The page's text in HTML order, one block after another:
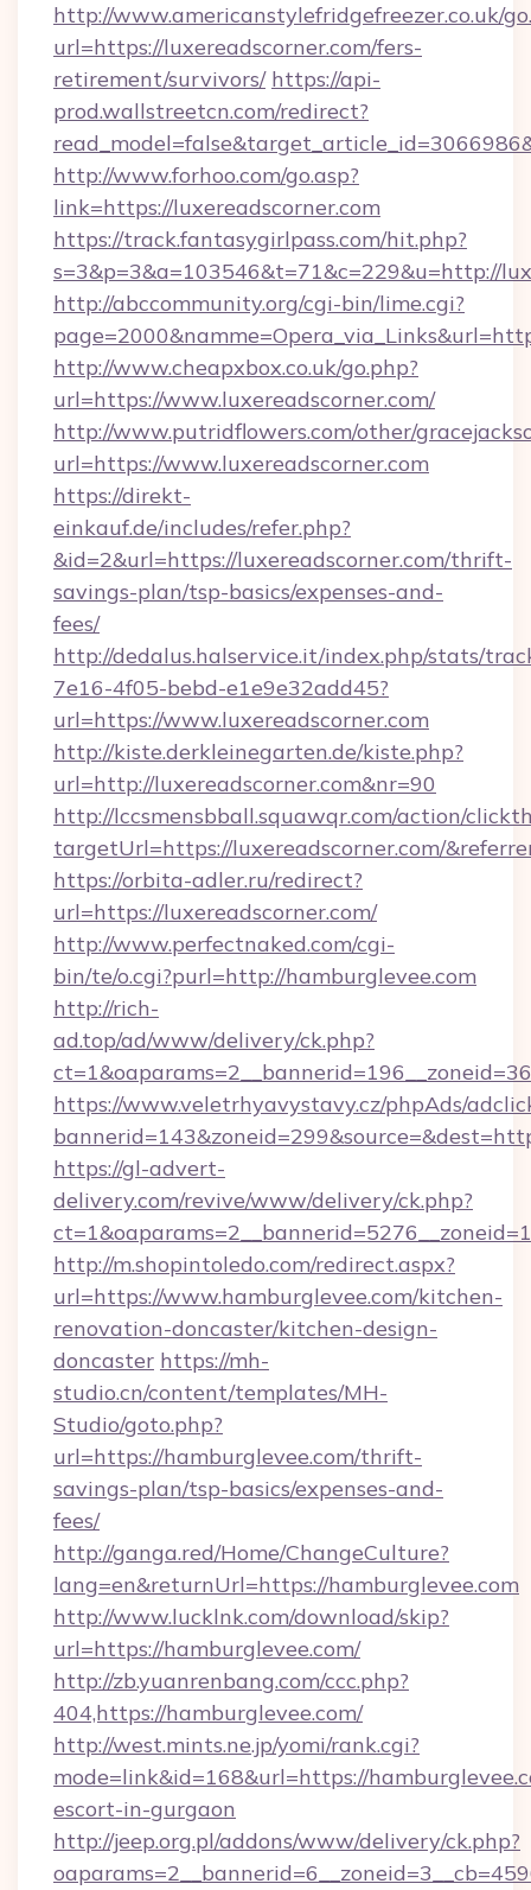
http://www.americanstylefridgefreezer.co.uk/
url=https://luxereadscorner.com/fers-
retirement/survivors/ https://api-
prod.wallstreetcn.com/redirect?
http://www.forhoo.com/go.asp?
link=https://luxereadscorner.com
https://track.fantasygirlpass.com/hit.php?
s=3&p=3&a=103546&t=71&c=229&u=http://
http://abccommunity.org/cgi-bin/lime.cgi?
http://www.cheapxbox.co.uk/go.php?
url=https://www.luxereadscorner.com/
http://www.putridflowers.com/other/
url=https://www.luxereadscorner.com
https://direkt-
einkauf.de/includes/refer.php?
&id=2&url=https://luxereadscorner.com/thrift-
savings-plan/tsp-basics/expenses-and-
fees/
http://dedalus.halservice.it/index.php/stats/
7e16-4f05-bebd-e1e9e32add45?
url=https://www.luxereadscorner.com
http://kiste.derkleinegarten.de/kiste.php?
url=http://luxereadscorner.com&nr=90
http://lccsmensbball.squawqr.com/action/
targetUrl=https://luxereadscorner.com/
https://orbita-adler.ru/redirect?
url=https://luxereadscorner.com/
http://www.perfectnaked.com/cgi-
bin/te/o.cgi?purl=http://hamburglevee.com
http://rich-
ad.top/ad/www/delivery/ck.php?
https://www.veletrhyavystavy.cz/phpAds/
https://gl-advert-
delivery.com/revive/www/delivery/ck.php?
http://m.shopintoledo.com/redirect.aspx?
url=https://www.hamburglevee.com/kitchen-
renovation-doncaster/kitchen-design-
doncaster https://mh-
studio.cn/content/templates/MH-
Studio/goto.php?
url=https://hamburglevee.com/thrift-
savings-plan/tsp-basics/expenses-and-
fees/
http://ganga.red/Home/ChangeCulture?
lang=en&returnUrl=https://hamburglevee.com
http://www.lucklnk.com/download/skip?
url=https://hamburglevee.com/
http://zb.yuanrenbang.com/ccc.php?
404,https://hamburglevee.com/
http://west.mints.ne.jp/yomi/rank.cgi?
mode=link&id=168&url=https://
escort-in-gurgaon
http://jeep.org.pl/addons/www/delivery/ck.php?